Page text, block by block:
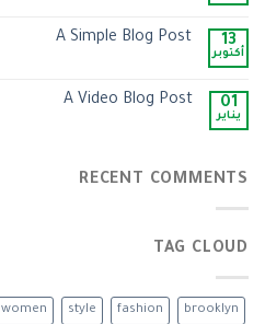
13
أكتوبر
A Simple Blog Post
01
يناير
A Video Blog Post
RECENT COMMENTS
TAG CLOUD
brooklyn
fashion
style
women